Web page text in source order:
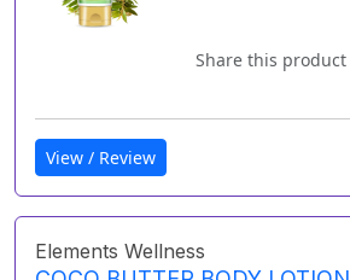
Share this product
View / Review
Elements Wellness